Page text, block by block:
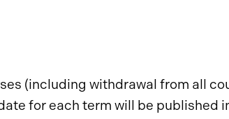
(including withdrawal from all
for each term will be published